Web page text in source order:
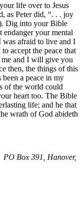
life over to Jesus
as Peter did, “. . . joy
Dig into your Bible
your mental
was afraid to live and I
accept the peace that
me and I will give you
then, the things of this
a peace in my
of the world could
heart too. The Bible
life; and he that
wrath of God abideth
Box 391, Hanover,